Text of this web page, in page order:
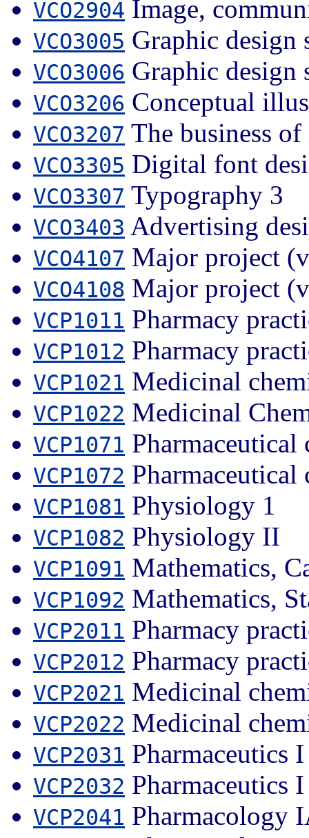
VCO2904 Image,
VCO3005 Graphic design
VCO3006 Graphic design
VCO3206 Conceptual
VCO3207 The business
VCO3305 Digital font
VCO3307 Typography 3
VCO3403 Advertising
VCO4107 Major project
VCO4108 Major project
VCP1011 Pharmacy
VCP1012 Pharmacy
VCP1021 Medicinal
VCP1022 Medicinal
VCP1071
VCP1072
VCP1081 Physiology 1
VCP1082 Physiology II
VCP1091 Mathematics,
VCP1092 Mathematics,
VCP2011 Pharmacy
VCP2012 Pharmacy
VCP2021 Medicinal
VCP2022 Medicinal
VCP2031 Pharmaceutics
VCP2032 Pharmaceutics
VCP2041 Pharmacology